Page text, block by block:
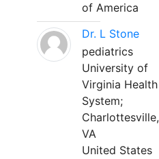
of America
Dr. L Stone
pediatrics
University of
Virginia Health
System;
Charlottesville,
VA
United States